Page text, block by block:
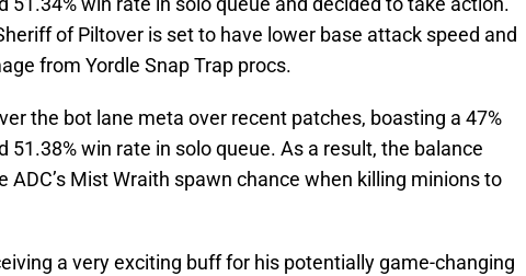
of Piltover is set to have lower base attack speed and
from Yordle Snap Trap procs.
the bot lane meta over recent patches, boasting a 47%
51.38% win rate in solo queue. As a result, the balance
ADC’s Mist Wraith spawn chance when killing minions to
a very exciting buff for his potentially game-changing